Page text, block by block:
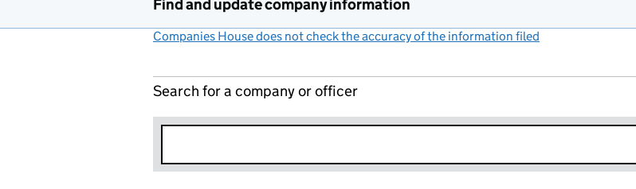
Find and update company information
Companies House does not check the accuracy of the information filed
Search for a company or officer